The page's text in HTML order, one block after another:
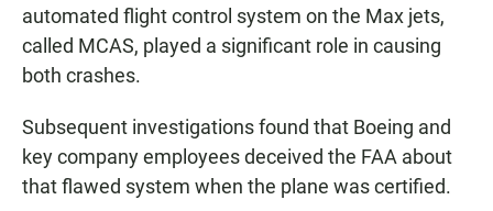
automated flight control system on the Max jets,
called MCAS, played a significant role in causing
both crashes.
Subsequent investigations found that Boeing and
key company employees deceived the FAA about
that flawed system when the plane was certified.